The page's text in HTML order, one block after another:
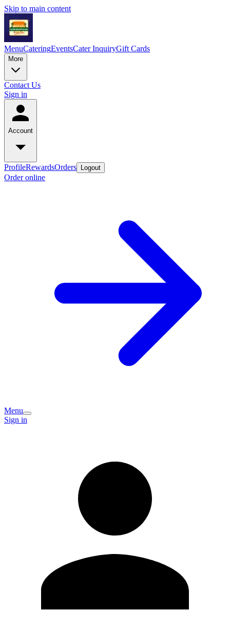
Skip to main content
MenuCateringEventsCater InquiryGift Cards
More
Contact Us
Sign in
Account
ProfileRewardsOrders Logout
Order online
Menu
Sign in